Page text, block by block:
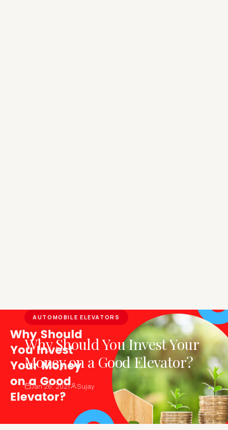
AUTOMOBILE ELEVATORS
Why Should You Invest Your
Money on a Good Elevator?
Jan 26, 2021 Sujay